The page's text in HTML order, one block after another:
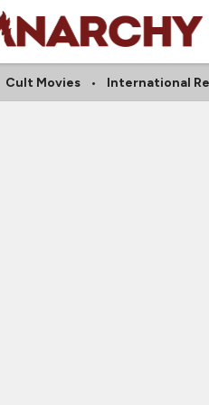
Cult Movies International